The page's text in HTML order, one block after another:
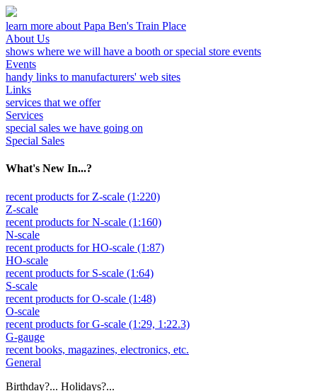
learn more about Papa Ben's Train Place
About Us
shows where we will have a booth or special store events
Events
handy links to manufacturers' web sites
Links
services that we offer
Services
special sales we have going on
Special Sales
What's New In...?
recent products for Z-scale (1:220)
Z-scale
recent products for N-scale (1:160)
N-scale
recent products for HO-scale (1:87)
HO-scale
recent products for S-scale (1:64)
S-scale
recent products for O-scale (1:48)
O-scale
recent products for G-scale (1:29, 1:22.3)
G-gauge
recent books, magazines, electronics, etc.
General
Birthday?... Holidays?...